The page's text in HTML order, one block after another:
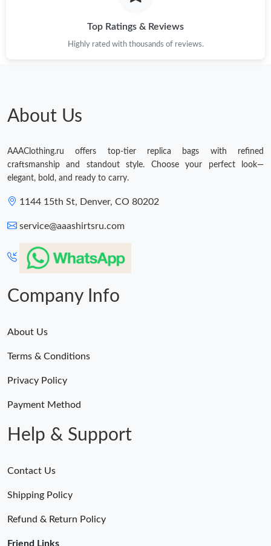
Top Ratings & Reviews
Highly rated with thousands of reviews.
About Us
AAAClothing.ru offers top-tier replica bags with refined
craftsmanship and standout style. Choose your perfect look—
elegant, bold, and ready to carry.
1144 15th St, Denver, CO 80202
service@aaashirtsru.com
Company Info
About Us
Terms & Conditions
Privacy Policy
Payment Method
Help & Support
Contact Us
Shipping Policy
Refund & Return Policy
Friend Links